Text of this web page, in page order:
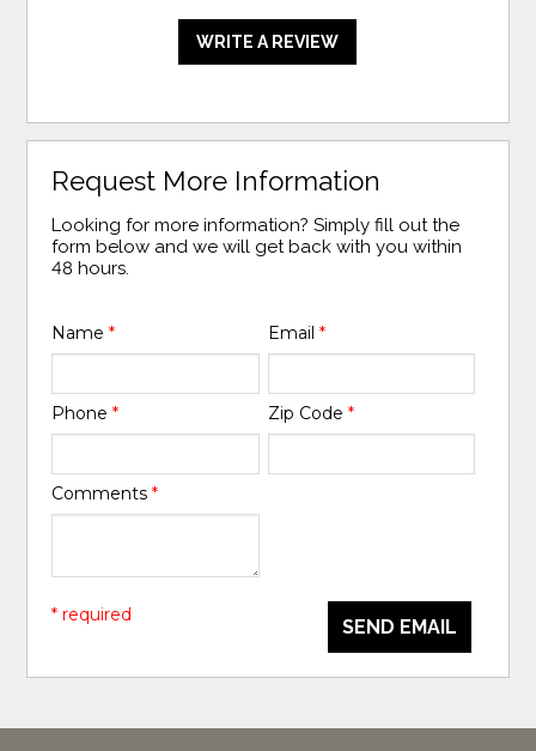
WRITE A REVIEW
Request More Information
Looking for more information? Simply fill out the
form below and we will get back with you within
48 hours.
Name* Email *
Phone* Zip Code *
Comments*
SEND EMAIL
* required